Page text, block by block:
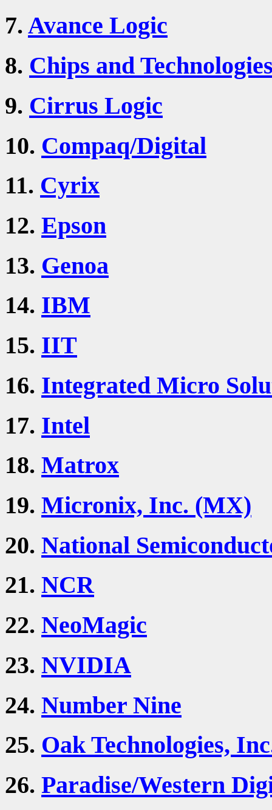
7. Avance Logic
8. Chips and
9. Cirrus Logic
10. Compaq/Digital
11. Cyrix
12. Epson
13. Genoa
14. IBM
15. IIT
16. Integrated Micro
17. Intel
18. Matrox
19. Micronix, Inc. (MX)
20. National
21. NCR
22. NeoMagic
23. NVIDIA
24. Number Nine
25. Oak Technologies,
26. Paradise/Western